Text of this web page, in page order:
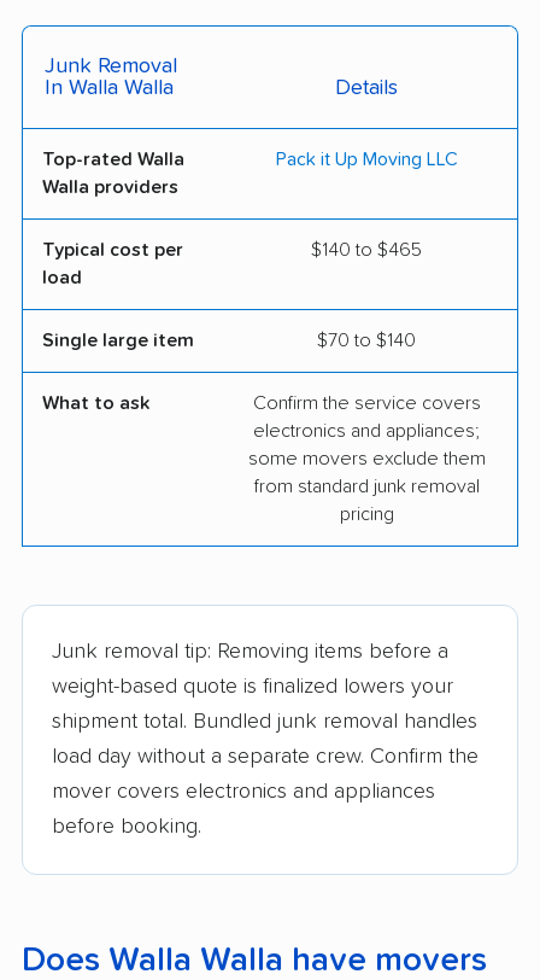
Junk Removal
In Walla Walla
Details
Top-rated Walla
Walla providers
Pack it Up Moving LLC
Typical cost per
load
$140 to $465
Single large item $70 to $140
What to ask
Confirm the service covers
electronics and appliances;
some movers exclude them
from standard junk removal
pricing
Junk removal tip: Removing items before a
weight-based quote is finalized lowers your
shipment total. Bundled junk removal handles
load day without a separate crew. Confirm the
mover covers electronics and appliances
before booking.
Does Walla Walla have movers